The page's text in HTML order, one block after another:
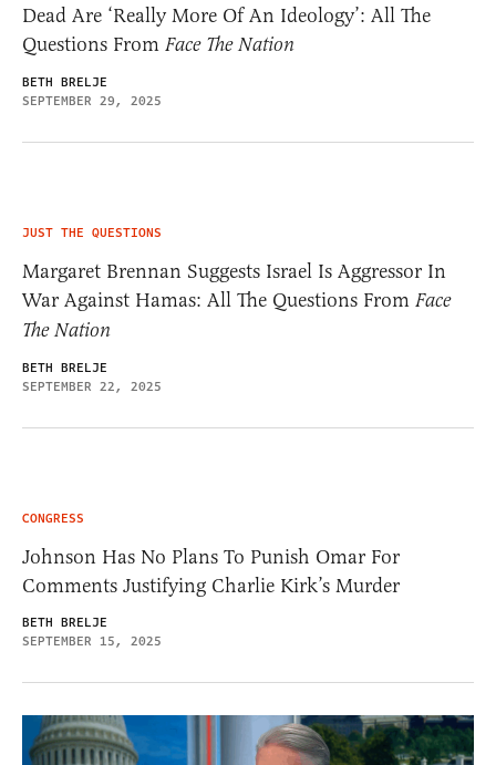
Dead Are ‘Really More Of An Ideology’: All The
Questions From Face The Nation
BETH BRELJE
SEPTEMBER 29, 2025
JUST THE QUESTIONS
Margaret Brennan Suggests Israel Is Aggressor In
War Against Hamas: All The Questions From Face
The Nation
BETH BRELJE
SEPTEMBER 22, 2025
CONGRESS
Johnson Has No Plans To Punish Omar For
Comments Justifying Charlie Kirk’s Murder
BETH BRELJE
SEPTEMBER 15, 2025